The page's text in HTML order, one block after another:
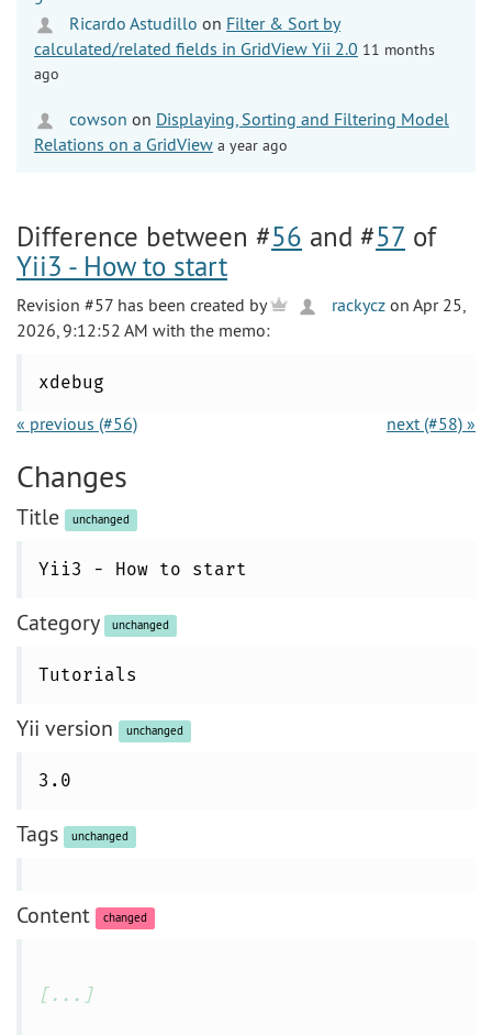
Ricardo Astudillo on Filter & Sort by
calculated/related fields in GridView Yii 2.0 11 months
ago
cowson on Displaying, Sorting and Filtering Model
Relations on a GridView a year ago
Difference between #56 and #57 of
Yii3 - How to start
Revision #57 has been created by rackycz on Apr 25,
2026, 9:12:52 AM with the memo:
xdebug
« previous (#56) next (#58) »
Changes
Title unchanged
Yii3 - How to start
Category unchanged
Tutorials
Yii version unchanged
3.0
Tags unchanged
Content changed
[...]